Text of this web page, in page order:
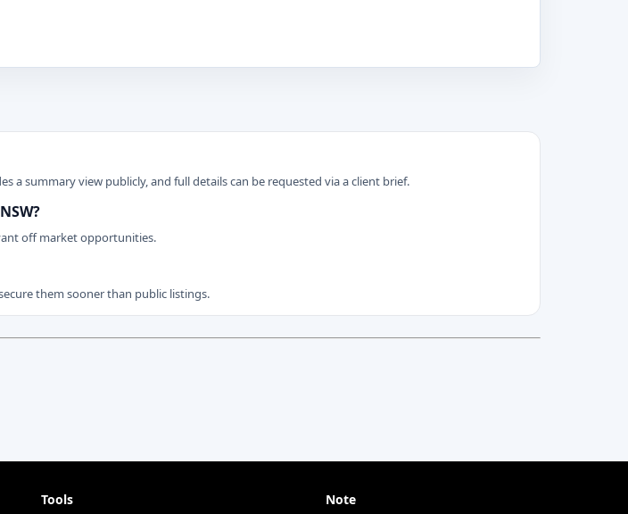
summary view publicly, and full details can be requested via a client brief.
off market opportunities.
them sooner than public listings.
Tools Note